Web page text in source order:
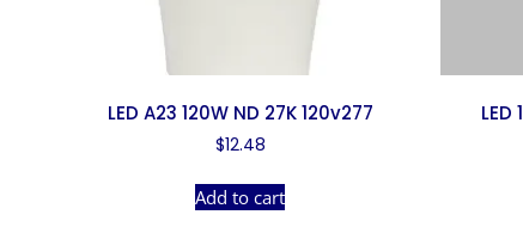
LED A23 120W ND 27K 120v277
$12.48
Add to cart
LED